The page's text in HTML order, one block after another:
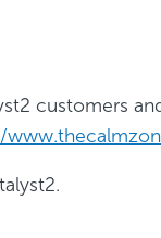
customers